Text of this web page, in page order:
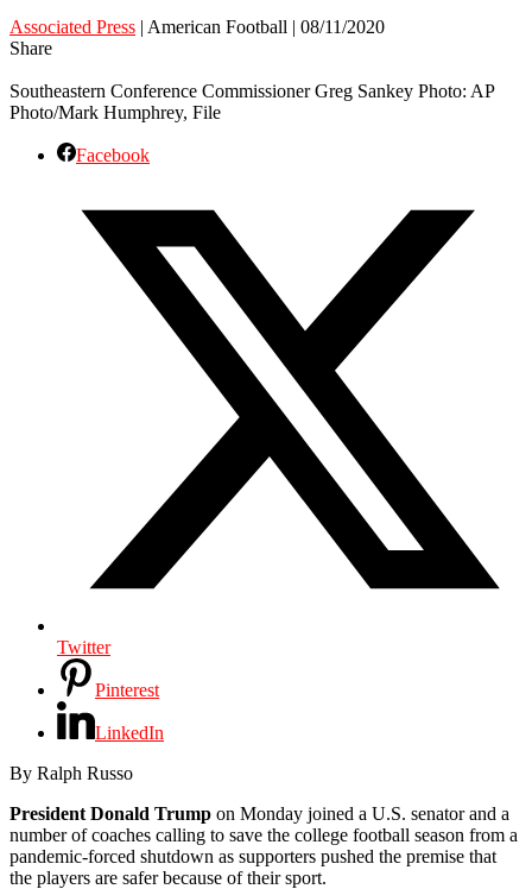
Associated Press | American Football | 08/11/2020
Share
Southeastern Conference Commissioner Greg Sankey Photo: AP
Photo/Mark Humphrey, File
Facebook
Twitter
Pinterest
LinkedIn
By Ralph Russo
President Donald Trump on Monday joined a U.S. senator and a
number of coaches calling to save the college football season from a
pandemic-forced shutdown as supporters pushed the premise that
the players are safer because of their sport.